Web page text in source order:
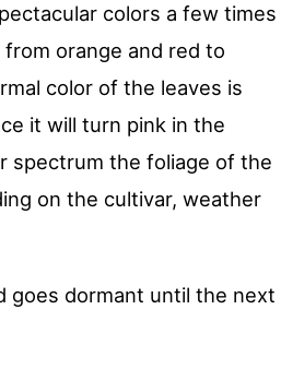
colors a few times
orange and red to
color of the leaves is
it will turn pink in the
spectrum the foliage of the
on the cultivar, weather
goes dormant until the next